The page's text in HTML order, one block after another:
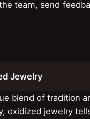
team, send
Jewelry
blend of tradition
oxidized jewelry